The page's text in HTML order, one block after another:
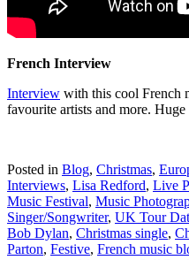
French Interview
Interview with this cool French
favourite artists and more.
Posted in Blog, Christmas,
Interviews, Lisa Redford, Live
Music Festival, Music
Singer/Songwriter, UK Tour
Bob Dylan, Christmas single,
Parton, Festive, French music